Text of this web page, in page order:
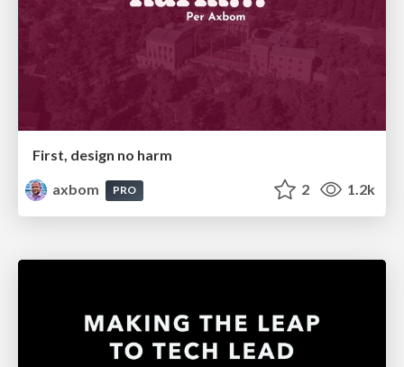
First, design no harm
axbom
PRO 2 1.2k